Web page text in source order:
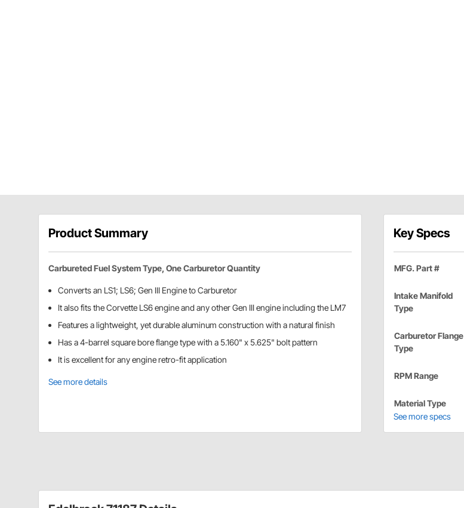
Product Summary
Carbureted Fuel System Type, One Carburetor Quantity
Converts an LS1; LS6; Gen III Engine to Carburetor
It also fits the Corvette LS6 engine and any other Gen III engine including the LM7
Features a lightweight, yet durable aluminum construction with a natural finish
Has a 4-barrel square bore flange type with a 5.160" x 5.625" bolt pattern
It is excellent for any engine retro-fit application
See more details
Key Specs
MFG. Part #
Intake Manifold
Type
Carburetor Flange
Type
RPM Range
Material Type
See more specs